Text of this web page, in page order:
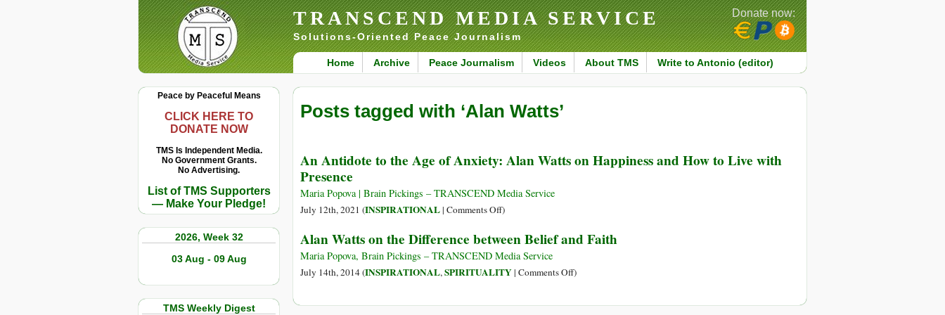
TRANSCEND MEDIA SERVICE
Solutions-Oriented Peace Journalism
Home Archive Peace Journalism Videos About TMS Write to Antonio (editor)
Donate now:
Peace by Peaceful Means
CLICK HERE TO
DONATE NOW
TMS Is Independent Media.
No Government Grants.
No Advertising.
List of TMS Supporters
— Make Your Pledge!
2026, Week 32
03 Aug - 09 Aug
TMS Weekly Digest
Posts tagged with ‘Alan Watts’
An Antidote to the Age of Anxiety: Alan Watts on Happiness and How to Live with
Presence
Maria Popova | Brain Pickings – TRANSCEND Media Service
July 12th, 2021 (INSPIRATIONAL| Comments Offon
Antidote
to
the
)
Alan Watts on the Difference between Belief and Faith
Maria Popova, Brain Pickings – TRANSCEND Media Service
July 14th, 2014 (INSPIRATIONAL,SPIRITUALITY| Comments Offon)